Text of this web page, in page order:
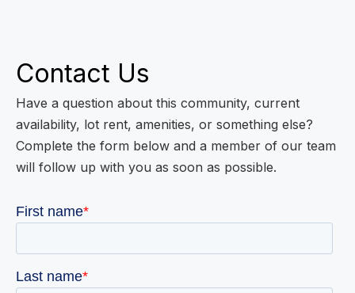
Contact Us
Have a question about this community, current
availability, lot rent, amenities, or something else?
Complete the form below and a member of our team
will follow up with you as soon as possible.